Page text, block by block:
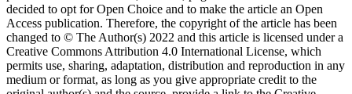
decided to opt for Open Choice and to make the article an Open
Access publication. Therefore, the copyright of the article has been
changed to © The Author(s) 2022 and this article is licensed under a
Creative Commons Attribution 4.0 International License, which
permits use, sharing, adaptation, distribution and reproduction in any
medium or format, as long as you give appropriate credit to the